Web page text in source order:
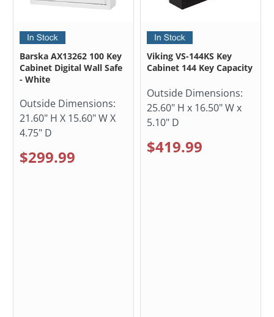
Barska AX13262 100 Key
Cabinet Digital Wall Safe
- White
Outside Dimensions:
21.60" H X 15.60" W X
4.75" D
$299.99
Viking VS-144KS Key
Cabinet 144 Key Capacity
Outside Dimensions:
25.60" H x 16.50" W x
5.10" D
$419.99